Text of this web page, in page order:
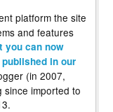
platform the site
and features
you can now
in our
(in 2007,
since imported to